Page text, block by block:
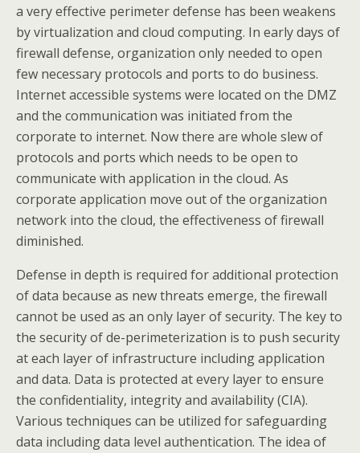
a very effective perimeter defense has been weakens
by virtualization and cloud computing. In early days of
firewall defense, organization only needed to open
few necessary protocols and ports to do business.
Internet accessible systems were located on the DMZ
and the communication was initiated from the
corporate to internet. Now there are whole slew of
protocols and ports which needs to be open to
communicate with application in the cloud. As
corporate application move out of the organization
network into the cloud, the effectiveness of firewall
diminished.
Defense in depth is required for additional protection
of data because as new threats emerge, the firewall
cannot be used as an only layer of security. The key to
the security of de-perimeterization is to push security
at each layer of infrastructure including application
and data. Data is protected at every layer to ensure
the confidentiality, integrity and availability (CIA).
Various techniques can be utilized for safeguarding
data including data level authentication. The idea of